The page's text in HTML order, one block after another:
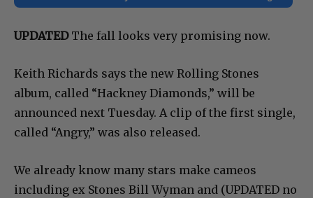
UPDATEDThe fall looks very promising now.
Keith Richards says the new Rolling Stones
album, called “Hackney Diamonds,” will be
announced next Tuesday. A clip of the first single,
called “Angry,” was also released.
We already know many stars make cameos
including ex Stones Bill Wyman and (UPDATED no